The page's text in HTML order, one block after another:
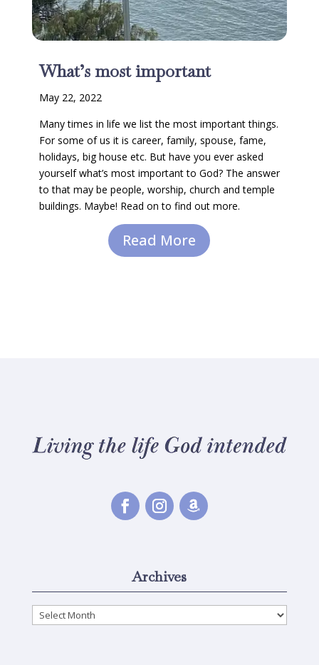
What’s most important
May 22, 2022
Many times in life we list the most important things.
For some of us it is career, family, spouse, fame,
holidays, big house etc. But have you ever asked
yourself what’s most important to God? The answer
to that may be people, worship, church and temple
buildings. Maybe! Read on to find out more.
Read More
Archives
Archives